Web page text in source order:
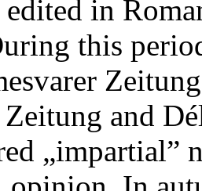
edited in
this
Zeitung and
„impartial”